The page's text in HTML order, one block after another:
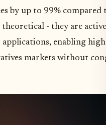
by up to 99% compared
- they are
applications, enabling
markets without